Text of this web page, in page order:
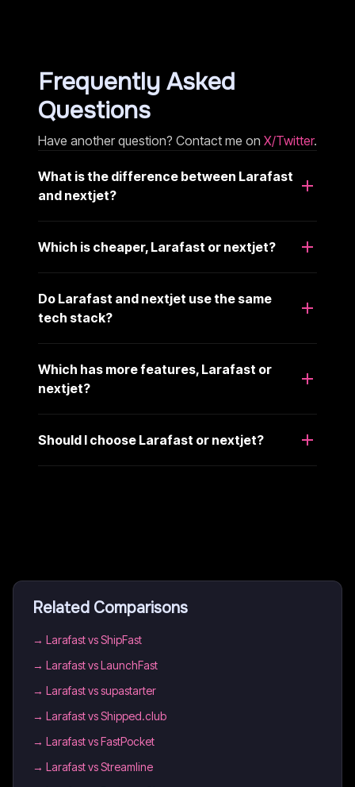
Frequently Asked
Questions
Have another question? Contact me on X/Twitter.
What is the difference between Larafast
and nextjet?
Which is cheaper, Larafast or nextjet?
Do Larafast and nextjet use the same
tech stack?
Which has more features, Larafast or
nextjet?
Should I choose Larafast or nextjet?
Related Comparisons
→ Larafast vs ShipFast
→ Larafast vs LaunchFast
→ Larafast vs supastarter
→ Larafast vs Shipped.club
→ Larafast vs FastPocket
→ Larafast vs Streamline